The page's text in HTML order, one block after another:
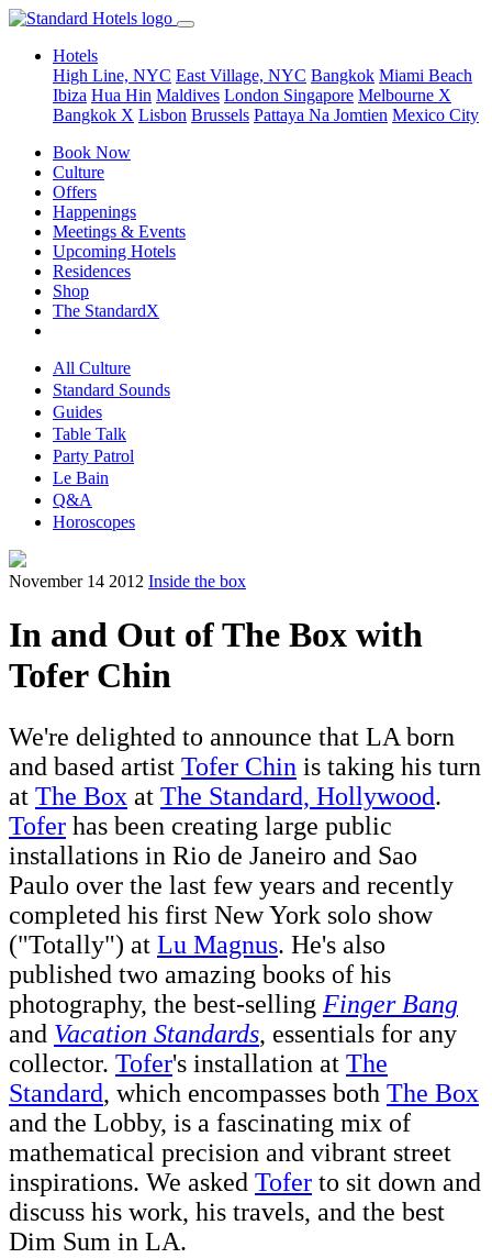
Hotels
High Line, NYC East Village, NYC Bangkok Miami Beach
Ibiza Hua Hin Maldives London Singapore Melbourne X
Bangkok X Lisbon Brussels Pattaya Na Jomtien Mexico City
Book Now
Culture
Offers
Happenings
Meetings & Events
Upcoming Hotels
Residences
Shop
The StandardX
All Culture
Standard Sounds
Guides
Table Talk
Party Patrol
Le Bain
Q&A
Horoscopes
November 14 2012 Inside the box
In and Out of The Box with
Tofer Chin
We're delighted to announce that LA born
and based artist Tofer Chin is taking his turn
at The Box at The Standard, Hollywood.
Tofer has been creating large public
installations in Rio de Janeiro and Sao
Paulo over the last few years and recently
completed his first New York solo show
("Totally") at Lu Magnus. He's also
published two amazing books of his
photography, the best-selling Finger Bang
and Vacation Standards, essentials for any
collector. Tofer's installation at The
Standard, which encompasses both The Box
and the Lobby, is a fascinating mix of
mathematical precision and vibrant street
inspirations. We asked Tofer to sit down and
discuss his work, his travels, and the best
Dim Sum in LA.